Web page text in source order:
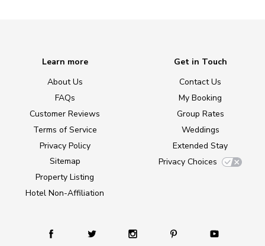
Learn more
About Us
FAQs
Customer Reviews
Terms of Service
Privacy Policy
Sitemap
Property Listing
Hotel Non-Affiliation
Get in Touch
Contact Us
My Booking
Group Rates
Weddings
Extended Stay
Privacy Choices